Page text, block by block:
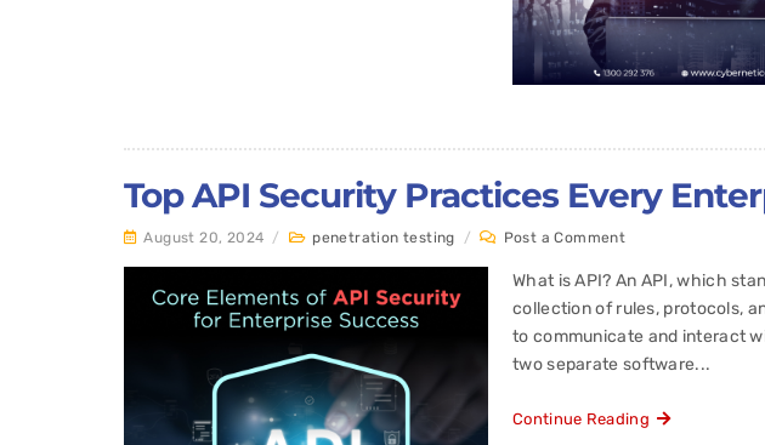
Top API Security Practices Every
August 20, 2024 / penetration testing / Post a Comment
What is API? An API, which
collection of rules, protocols,
to communicate and interact
two separate software...
Continue Reading